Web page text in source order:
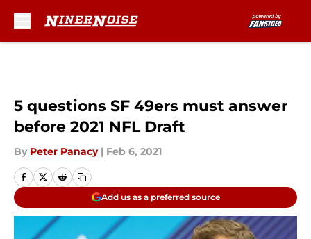
5 questions SF 49ers must answer
before 2021 NFL Draft
By Peter Panacy | Feb 6, 2021
Add us as a preferred source